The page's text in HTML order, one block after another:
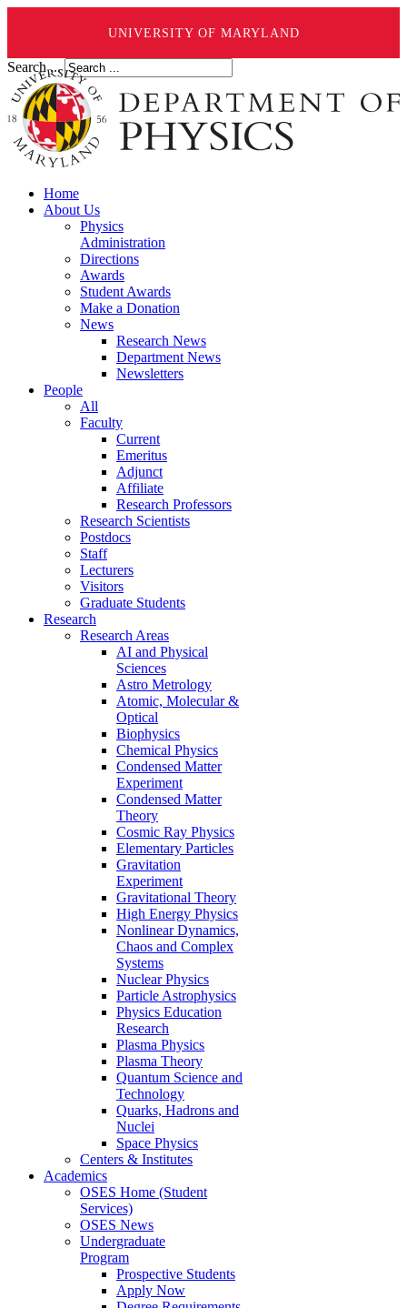
UNIVERSITY OF MARYLAND
Search ...
Home
About Us
Physics
Administration
Directions
Awards
Student Awards
Make a Donation
News
Research News
Department News
Newsletters
People
All
Faculty
Current
Emeritus
Adjunct
Affiliate
Research Professors
Research Scientists
Postdocs
Staff
Lecturers
Visitors
Graduate Students
Research
Research Areas
AI and Physical
Sciences
Astro Metrology
Atomic, Molecular &
Optical
Biophysics
Chemical Physics
Condensed Matter
Experiment
Condensed Matter
Theory
Cosmic Ray Physics
Elementary Particles
Gravitation
Experiment
Gravitational Theory
High Energy Physics
Nonlinear Dynamics,
Chaos and Complex
Systems
Nuclear Physics
Particle Astrophysics
Physics Education
Research
Plasma Physics
Plasma Theory
Quantum Science and
Technology
Quarks, Hadrons and
Nuclei
Space Physics
Centers & Institutes
Academics
OSES Home (Student
Services)
OSES News
Undergraduate
Program
Prospective Students
Apply Now